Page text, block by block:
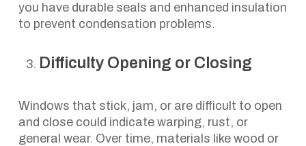
you have durable seals and enhanced insulation
to prevent condensation problems.
Difficulty Opening or Closing
Windows that stick, jam, or are difficult to open
and close could indicate warping, rust, or
general wear. Over time, materials like wood or